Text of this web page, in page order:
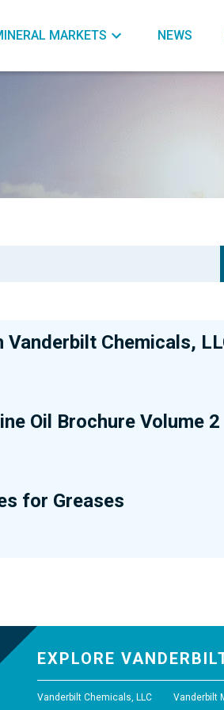
MARKETS NEWS
Chemicals,
Oil Brochure Volume 2
for Greases
EXPLORE
Vanderbilt Chemicals, LLC Vanderbilt